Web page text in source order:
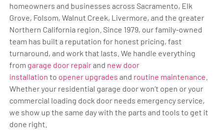
homeowners and businesses across Sacramento, Elk
Grove, Folsom, Walnut Creek, Livermore, and the greater
Northern California region. Since 1979, our family-owned
team has built a reputation for honest pricing, fast
turnaround, and work that lasts. We handle everything
from garage door repairand new door
installation to opener upgrades and routine maintenance
Whether your residential garage door won’t open or your
commercial loading dock door needs emergency service,
we show up the same day with the parts and tools to get it
done right.